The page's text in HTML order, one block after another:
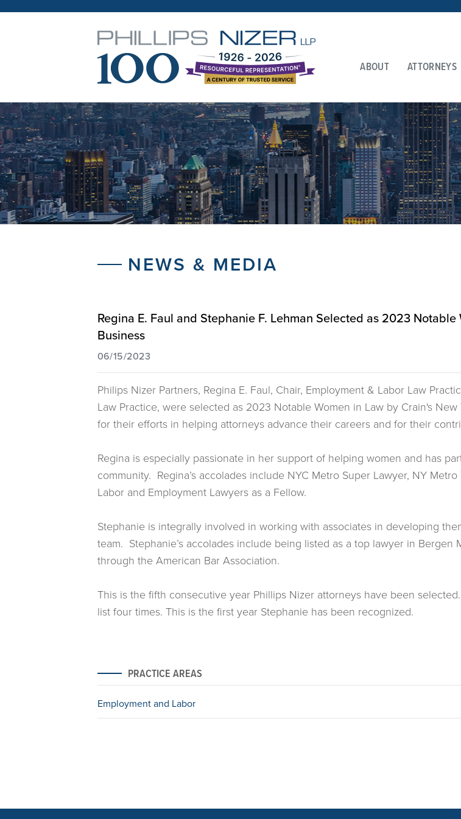
ABOUT ATTORNEYS
NEWS & MEDIA
Philips Nizer Partners, Regina E. Faul, Chair, Employment & Labor Law
Law Practice, were selected as 2023 Notable Women in Law by Crain's
for their efforts in helping attorneys advance their careers and for their
Regina is especially passionate in her support of helping women and has
community. Regina’s accolades include NYC Metro Super Lawyer, NY
Labor and Employment Lawyers as a Fellow.
Stephanie is integrally involved in working with associates in developing
team. Stephanie’s accolades include being listed as a top lawyer in Bergen
through the American Bar Association.
This is the fifth consecutive year Phillips Nizer attorneys have been
list four times. This is the first year Stephanie has been recognized.
PRACTICE AREAS
Employment and Labor
Regina E. Faul and Stephanie F. Lehman Selected as 2023
Business
06/15/2023